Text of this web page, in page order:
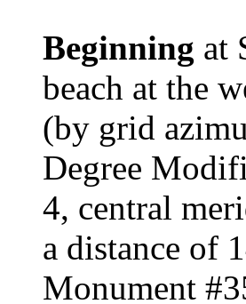
Beginning at
beach at the
(by grid
Degree
4, central
a distance of
Monument